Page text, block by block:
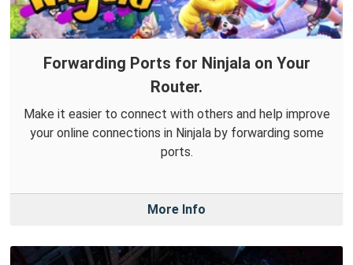
Forwarding Ports for Ninjala on Your
Router.
Make it easier to connect with others and help improve
your online connections in Ninjala by forwarding some
ports.
More Info